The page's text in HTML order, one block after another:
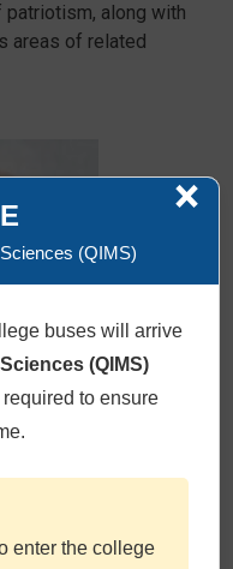
along with
areas of related
(QIMS)
buses will arrive
(QIMS)
to ensure
enter the college
×